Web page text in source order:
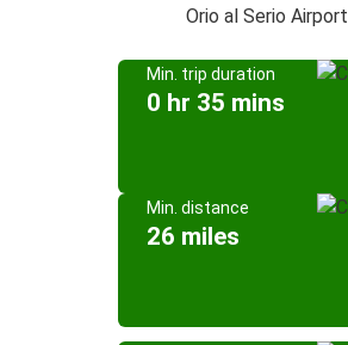
Orio al Serio Airport
Min. trip duration
0 hr 35 mins
Min. distance
26 miles